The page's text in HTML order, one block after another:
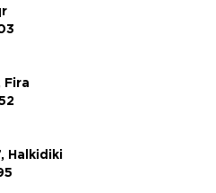
Fira
Halkidiki